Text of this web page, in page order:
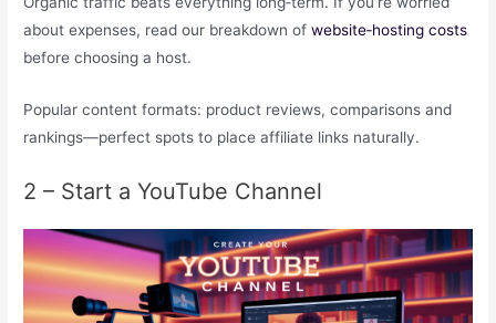
about expenses, read our breakdown ofwebsite‑hosting costs
before choosing a host.
Popular content formats: product reviews, comparisons and
rankings—perfect spots to place affiliate links naturally.
2 – Start a YouTube Channel